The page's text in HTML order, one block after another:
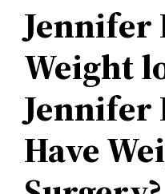
Jennifer
Weight
Jennifer
Have